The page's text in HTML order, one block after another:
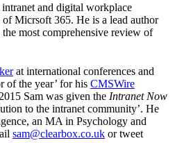
and digital workplace
of Micrsoft 365. He is a lead author
the most comprehensive review of
at international conferences and
of the year’ for his CMSWire
Sam was given the Intranet Now
to the intranet community’. He
an MA in Psychology and
sam@clearbox.co.uk or tweet